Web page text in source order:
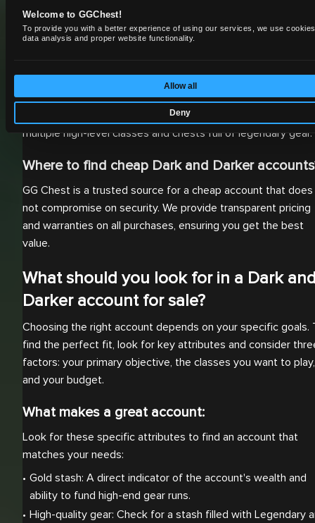
Welcome to GGChest!
To provide you with a better experience of using our services, we use
data analysis and proper website functionality.
Allow all
Deny
Our inventory primarily includes PC accounts, as Dark and
Darker is currently a PC-exclusive title.
What kind of progression can you buy?
You can get an account at any stage of progression, from
starter accounts with a nice stash of gold to accounts with
multiple high-level classes and chests full of legendary gear.
Where to find cheap Dark and Darker
GG Chest is a trusted source for a cheap account that does
not compromise on security. We provide transparent pricing
and warranties on all purchases, ensuring you get the best
value.
What should you look for in a Dark
Darker account for sale?
Choosing the right account depends on your specific goals.
find the perfect fit, look for key attributes and consider
factors: your primary objective, the classes you want to play,
and your budget.
What makes a great account:
Look for these specific attributes to find an account that
matches your needs:
Gold stash: A direct indicator of the account's wealth and
ability to fund high-end gear runs.
High-quality gear: Check for a stash filled with Legendary